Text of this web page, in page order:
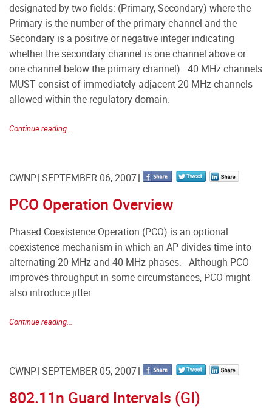
designated by two fields: (Primary, Secondary) where the
Primary is the number of the primary channel and the
Secondary is a positive or negative integer indicating
whether the secondary channel is one channel above or
one channel below the primary channel). 40 MHz channels
MUST consist of immediately adjacent 20 MHz channels
allowed within the regulatory domain.
Continue reading...
CWNP SEPTEMBER 06, 2007
PCO Operation Overview
Phased Coexistence Operation (PCO) is an optional
coexistence mechanism in which an AP divides time into
alternating 20 MHz and 40 MHz phases. Although PCO
improves throughput in some circumstances, PCO might
also introduce jitter.
Continue reading...
CWNP SEPTEMBER 05, 2007
802.11n Guard Intervals (GI)